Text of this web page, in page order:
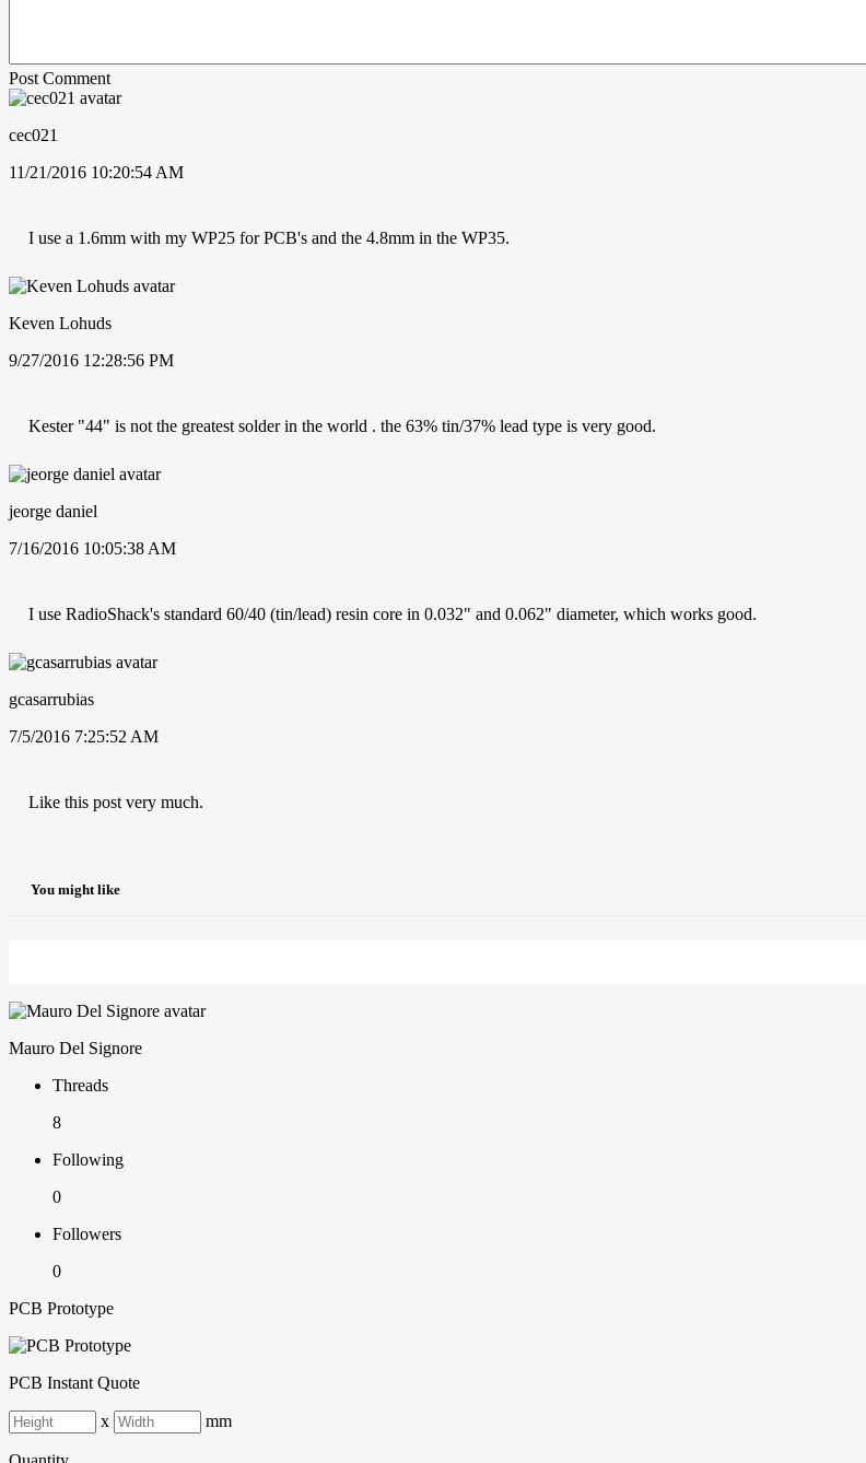
Post Comment
cec021
11/21/2016 10:20:54 AM
I use a 1.6mm with my WP25 for PCB's and the 4.8mm in the WP35.
Keven Lohuds
9/27/2016 12:28:56 PM
Kester "44" is not the greatest solder in the world . the 63% tin/37% lead type is very good.
jeorge daniel
7/16/2016 10:05:38 AM
I use RadioShack's standard 60/40 (tin/lead) resin core in 0.032" and 0.062" diameter, which works good.
gcasarrubias
7/5/2016 7:25:52 AM
Like this post very much.
You might like
Mauro Del Signore
Threads
8
Following
0
Followers
0
PCB Prototype
PCB Instant Quote
x mm